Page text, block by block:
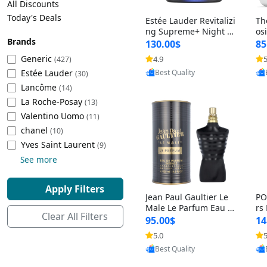
Beach Volleyball
Lacrosse
Tire Balancers
Truck and SUV Tires
Motorcycle Tires
Racing Tires
Wheel Alignment Tools
Commercial Vehicle Tires
Cleaning Appliances
Baking Appliances
Specialty Appliances
Smart Appliances
Battery and Power
Emergency Lighting
Decorative Lighting
Car Electronics
Educational Electronics
Outdoor Electronics
All Discounts
Today's Deals
Brands
Generic (427)
Estée Lauder (30)
Lancôme (14)
La Roche-Posay (13)
Valentino Uomo (11)
chanel (10)
‎Yves Saint Laurent (9)
See more
Apply Filters
Clear All Filters
Estée Lauder Revitalizi
ng Supreme+ Night Cr
eam 1.7 oz – Peptide
Moisturizer for Firmin
g, Lifting & Plumping
Skin
130.00$
4.9
Provided by Yoovic
Best Quality
&
-
Jean Paul Gaultier Le
Male Le Parfum Eau d
e Parfum Intense for
Men 4.2 fl oz – Long La
sting Luxury Cologne
4.2 fl oz
95.00$
5.0
Provided by Yoovic
Best Quality
rs
–
5